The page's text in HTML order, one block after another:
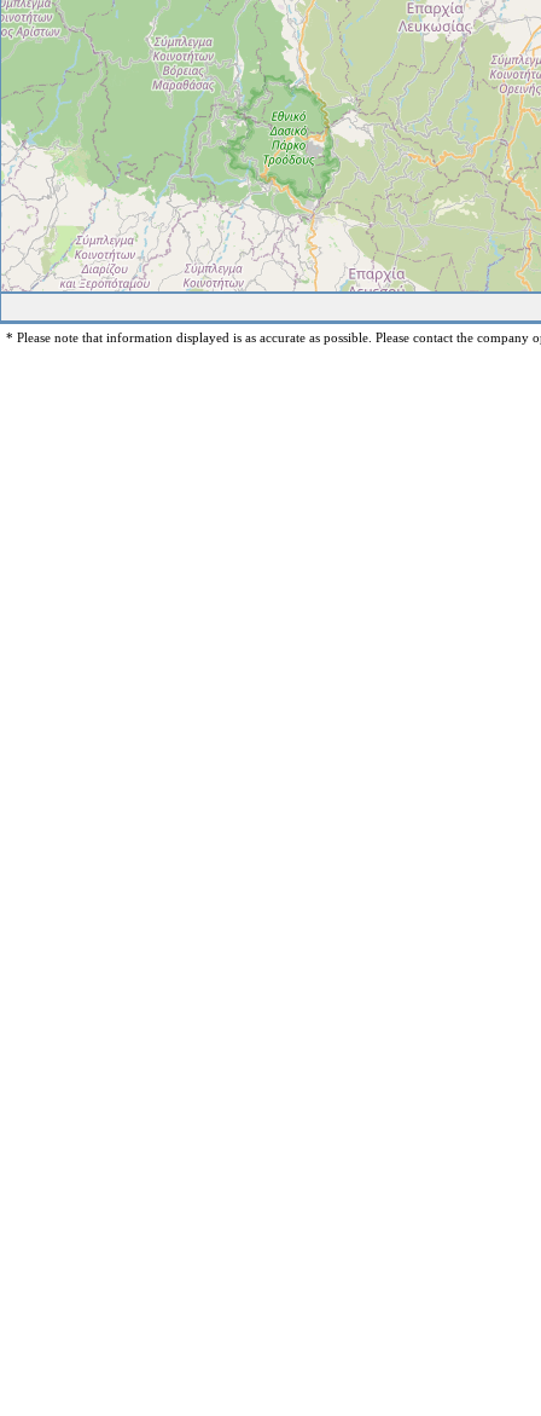
* Please note that information displayed is as accurate as possible. Please contact the